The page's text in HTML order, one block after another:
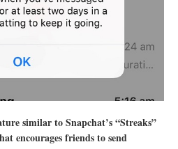
similar to Snapchat’s “Streaks”
encourages friends to send